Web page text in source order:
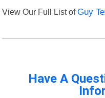
View Our Full List ofGuy
Have A